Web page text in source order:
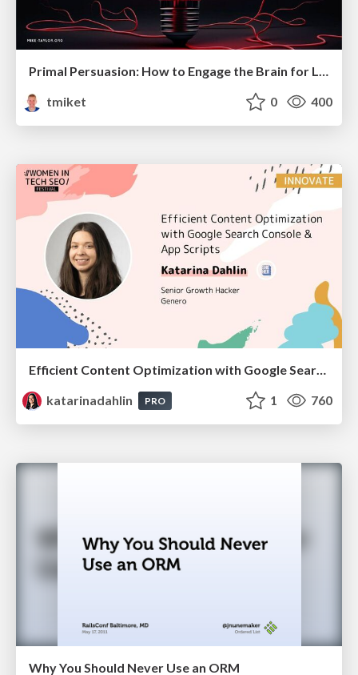
Primal Persuasion: How to Engage the Brain for Learning That Lasts
tmiket
0 400
katarinadahlin
PRO 1 760
Why You Should Never Use an ORM